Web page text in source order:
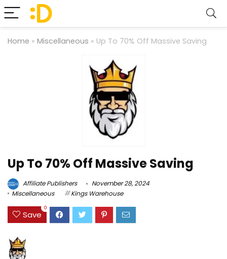
Home » Miscellaneous » Up To 70% Off Massive Saving
Up To 70% Off Massive Saving
Affiliate Publishers
November 28, 2024
Miscellaneous
Kings Warehouse
Save
0